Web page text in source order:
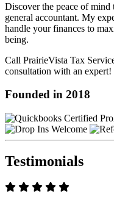
Discover the peace of
general accountant. My
handle your finances to
being.
Call PrairieVista Tax
consultation with an
Founded in 2018
Testimonials